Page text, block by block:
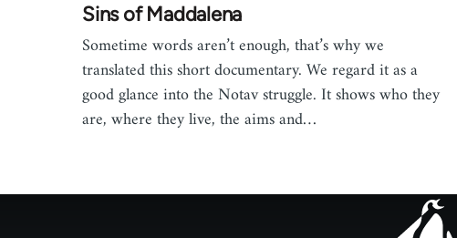
Sins of Maddalena
Sometime words aren’t enough, that’s why we
translated this short documentary. We regard it as a
good glance into the Notav struggle. It shows who they
are, where they live, the aims and…